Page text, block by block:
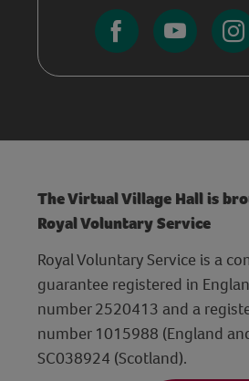
The Virtual Village Hall is
Royal Voluntary Service
Royal Voluntary Service is a
guarantee registered in
number 2520413 and a
number 1015988 (England
SC038924 (Scotland).